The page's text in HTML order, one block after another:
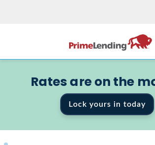
Rates are on the
Lock yours in today